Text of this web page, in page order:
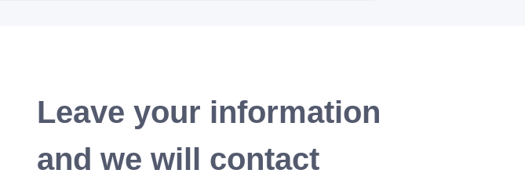
Leave your information
and we will contact